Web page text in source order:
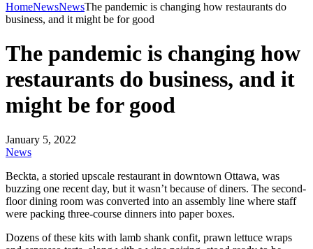
HomeNewsNewsThe pandemic is changing how restaurants do
business, and it might be for good
The pandemic is changing how
restaurants do business, and it
might be for good
January 5, 2022
News
Beckta, a storied upscale restaurant in downtown Ottawa, was
buzzing one recent day, but it wasn’t because of diners. The second-
floor dining room was converted into an assembly line where staff
were packing three-course dinners into paper boxes.
Dozens of these kits with lamb shank confit, prawn lettuce wraps